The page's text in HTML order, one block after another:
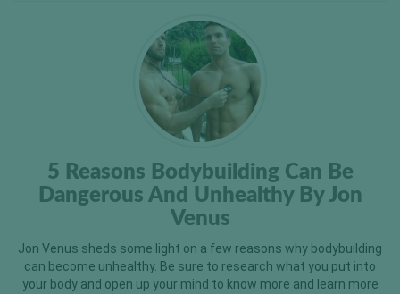
5 Reasons Bodybuilding Can Be
Dangerous And Unhealthy By Jon
Venus
Jon Venus sheds some light on a few reasons why bodybuilding
can become unhealthy. Be sure to research what you put into
your body and open up your mind to know more and learn more